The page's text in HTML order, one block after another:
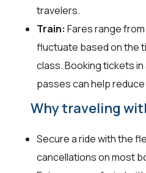
travelers.
Train: Fares range
fluctuate based on the
class. Booking tickets in
passes can help
Why traveling
Secure a ride with the
cancellations on most